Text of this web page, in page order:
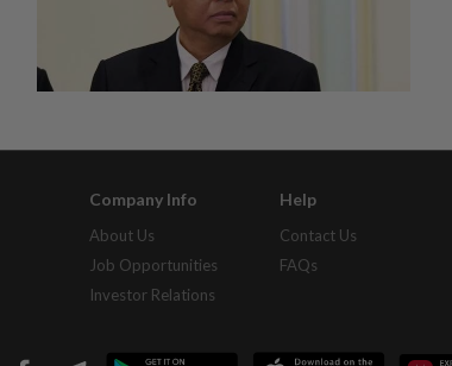
Company Info
About Us
Job Opportunities
Investor Relations
Help
Contact Us
FAQs